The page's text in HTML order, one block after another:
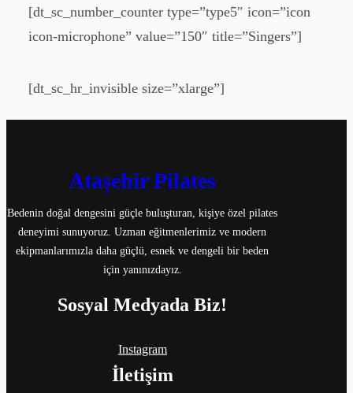
[dt_sc_number_counter type=”type5″ icon=”icon
icon-microphone” value=”150″ title=”Singers”]
[dt_sc_hr_invisible size=”xlarge”]
Ataşehir Pilates
Bedenin doğal dengesini güçle buluşturan, kişiye özel pilates
deneyimi sunuyoruz. Uzman eğitmenlerimiz ve modern
ekipmanlarımızla daha güçlü, esnek ve dengeli bir beden
için yanınızdayız.
Sosyal Medyada Biz!
Instagram
İletişim